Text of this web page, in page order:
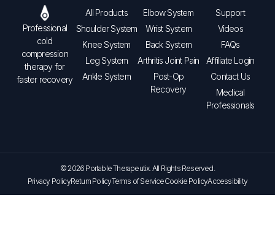
Professional
cold
compression
therapy for
faster recovery
All Products
Shoulder System
Knee System
Leg System
Ankle System
Elbow System
Wrist System
Back System
Arthritis Joint Pain
Post-Op
Recovery
Support
Videos
FAQs
Affiliate Login
Contact Us
Medical
Professionals
© 2026 Portable Therapeutix. All Rights Reserved.
Privacy PolicyReturn PolicyTerms of ServiceCookie PolicyAccessibility